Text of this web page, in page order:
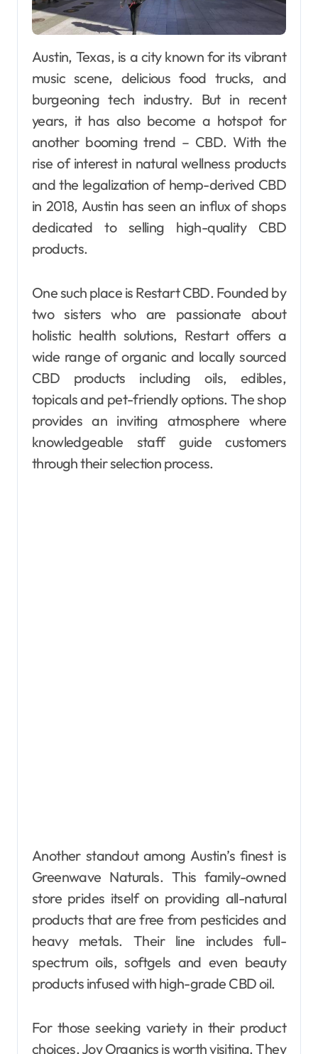
Austin, Texas, is a city known for its vibrant
music scene, delicious food trucks, and
burgeoning tech industry. But in recent
years, it has also become a hotspot for
another booming trend – CBD. With the
rise of interest in natural wellness products
and the legalization of hemp-derived CBD
in 2018, Austin has seen an influx of shops
dedicated to selling high-quality CBD
products.
One such place is Restart CBD. Founded by
two sisters who are passionate about
holistic health solutions, Restart offers a
wide range of organic and locally sourced
CBD products including oils, edibles,
topicals and pet-friendly options. The shop
provides an inviting atmosphere where
knowledgeable staff guide customers
through their selection process.
Another standout among Austin’s finest is
Greenwave Naturals. This family-owned
store prides itself on providing all-natural
products that are free from pesticides and
heavy metals. Their line includes full-
spectrum oils, softgels and even beauty
products infused with high-grade CBD oil.
For those seeking variety in their product
choices, Joy Organics is worth visiting. They